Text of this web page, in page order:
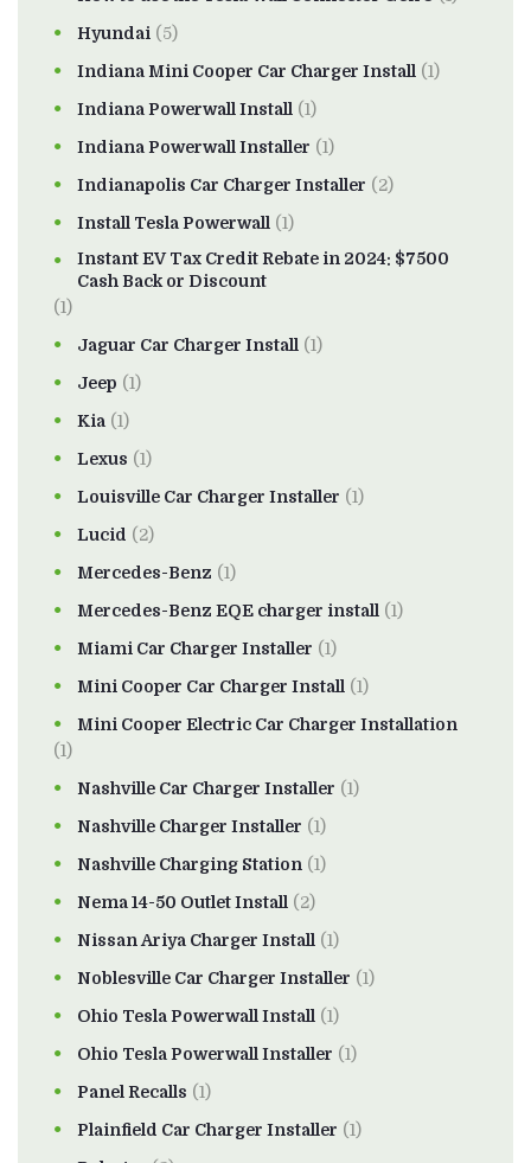
Hyundai (5)
Indiana Mini Cooper Car Charger Install (1)
Indiana Powerwall Install (1)
Indiana Powerwall Installer (1)
Indianapolis Car Charger Installer (2)
Install Tesla Powerwall (1)
Instant EV Tax Credit Rebate in 2024: $7500
Cash Back or Discount
(1)
Jaguar Car Charger Install (1)
Jeep (1)
Kia (1)
Lexus (1)
Louisville Car Charger Installer (1)
Lucid (2)
Mercedes-Benz (1)
Mercedes-Benz EQE charger install (1)
Miami Car Charger Installer (1)
Mini Cooper Car Charger Install (1)
Mini Cooper Electric Car Charger Installation
(1)
Nashville Car Charger Installer (1)
Nashville Charger Installer (1)
Nashville Charging Station (1)
Nema 14-50 Outlet Install (2)
Nissan Ariya Charger Install (1)
Noblesville Car Charger Installer (1)
Ohio Tesla Powerwall Install (1)
Ohio Tesla Powerwall Installer (1)
Panel Recalls (1)
Plainfield Car Charger Installer (1)